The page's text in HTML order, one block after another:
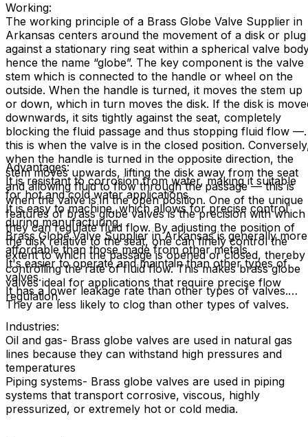
Working:
The working principle of a Brass Globe Valve Supplier in
Arkansas centers around the movement of a disk or plug
against a stationary ring seat within a spherical valve
hence the name “globe”. The key component is the valve
stem which is connected to the handle or wheel on the
outside. When the handle is turned, it moves the stem up
or down, which in turn moves the disk. If the disk is
downwards, it sits tightly against the seat, completely
blocking the fluid passage and thus stopping fluid flow —
this is when the valve is in the closed position.
when the handle is turned in the opposite direction, the
stem moves upwards, lifting the disk away from the seat
and allowing fluid to flow through the passage — this is
when the valve is in the open position. One of the unique
features of brass globe valves is the precision with which
they can regulate fluid flow. By adjusting the position of
the disk relative to the seat, one can finely control the
extent to which the passage is opened or closed, thereby
controlling the rate of fluid flow. This makes brass globe
valves ideal for applications that require precise flow
regulation.
Advantages:
It is resistant to corrosion from water, making it suitable
for hot and cold water applications.
It is easy to machine, which allows for precise control
during manufacturing.
Brass Globe Valve Supplier in Arkansas is generally more
affordable than those made from other metals.
It's easier to operate and maintain than other types of
valves.
It has a lower leakage rate than other types of valves.
They are less likely to clog than other types of valves.
Industries:
Oil and gas- Brass globe valves are used in natural gas
lines because they can withstand high pressures and
temperatures
Piping systems- Brass globe valves are used in piping
systems that transport corrosive, viscous, highly
pressurized, or extremely hot or cold media.